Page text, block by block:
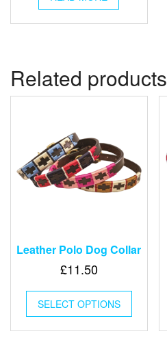
Related products
Leather Polo Dog Collar
£11.50
SELECT OPTIONS
This
has
multiple